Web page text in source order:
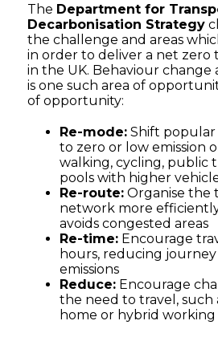
The Department for
Decarbonisation Strategy
the challenge and areas
in order to deliver a net zero
in the UK. Behaviour change
is one such area of
of opportunity:
Re-mode: Shift popular
to zero or low emission
walking, cycling, public
pools with higher
Re-route: Organise the
network more
avoids congested areas
Re-time: Encourage
hours, reducing
emissions
Reduce: Encourage
the need to travel, such
home or hybrid